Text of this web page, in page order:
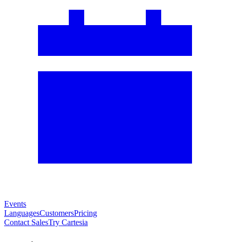
Events
LanguagesCustomersPricing
Contact SalesTry Cartesia